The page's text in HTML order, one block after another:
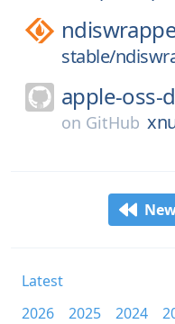
stable/
apple-
on GitHub
Latest
2026
2025 2024